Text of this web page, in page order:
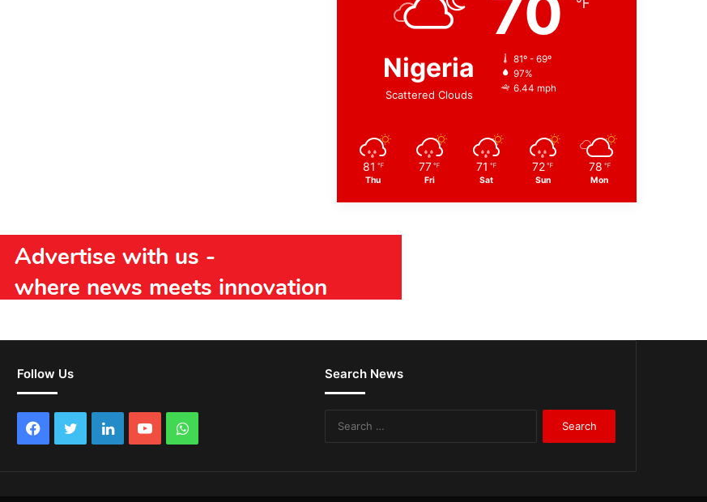
Nigeria
Scattered Clouds
81º - 69º
97%
6.44 mph
81 ℉
Thu
77 ℉
Fri
71 ℉
Sat
72 ℉
Sun
78 ℉
Mon
Follow Us
Facebook
TwitterLinkedInYouTubeWhatsApp
Search News